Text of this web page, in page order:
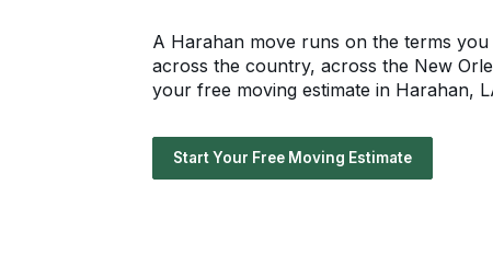
A Harahan move runs on the terms
across the country, across the New
your free moving estimate in Harahan,
Start Your Free Moving Estimate